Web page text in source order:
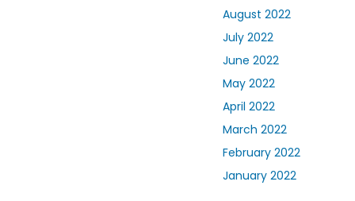
August 2022
July 2022
June 2022
May 2022
April 2022
March 2022
February 2022
January 2022